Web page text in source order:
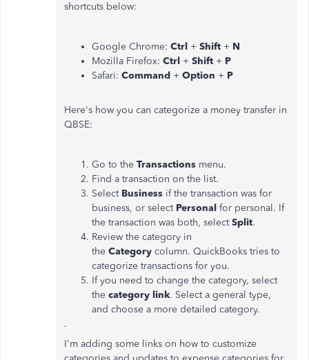
shortcuts below:
Google Chrome: Ctrl + Shift + N
Mozilla Firefox: Ctrl + Shift + P
Safari: Command + Option + P
Here's how you can categorize a money transfer in
QBSE:
Go to the Transactions menu.
Find a transaction on the list.
Select Business if the transaction was for
business, or select Personal for personal. If
the transaction was both, select Split.
Review the category in
the Category column. QuickBooks tries to
categorize transactions for you.
If you need to change the category, select
the category link. Select a general type,
and choose a more detailed category.
.
I'm adding some links on how to customize